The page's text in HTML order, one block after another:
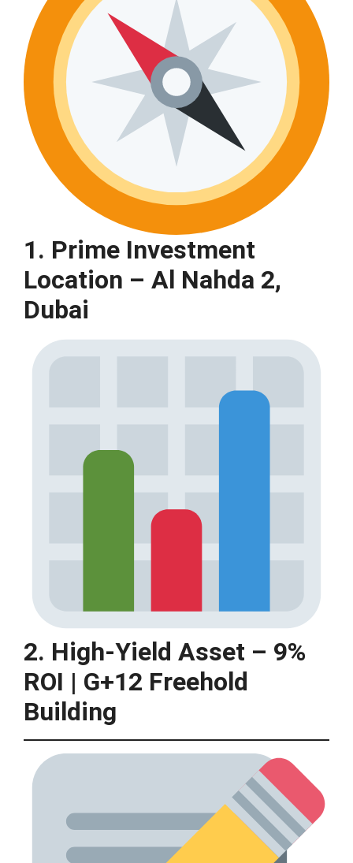
1. Prime Investment
Location – Al Nahda 2,
Dubai
2. High-Yield Asset – 9%
ROI | G+12 Freehold
Building